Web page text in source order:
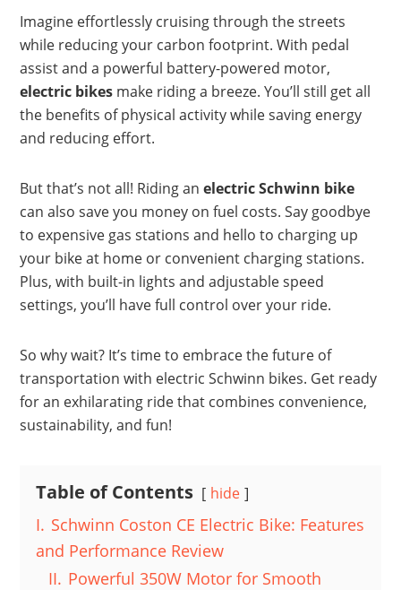
Imagine effortlessly cruising through the streets
while reducing your carbon footprint. With pedal
assist and a powerful battery-powered motor,
electric bikes make riding a breeze. You’ll still get all
the benefits of physical activity while saving energy
and reducing effort.
But that’s not all! Riding anelectric Schwinn bike
can also save you money on fuel costs. Say goodbye
to expensive gas stations and hello to charging up
your bike at home or convenient charging stations.
Plus, with built-in lights and adjustable speed
settings, you’ll have full control over your ride.
So why wait? It’s time to embrace the future of
transportation with electric Schwinn bikes. Get ready
for an exhilarating ride that combines convenience,
sustainability, and fun!
Table of Contents hide
I. Schwinn Coston CE Electric Bike: Features
and Performance Review
II. Powerful 350W Motor for Smooth